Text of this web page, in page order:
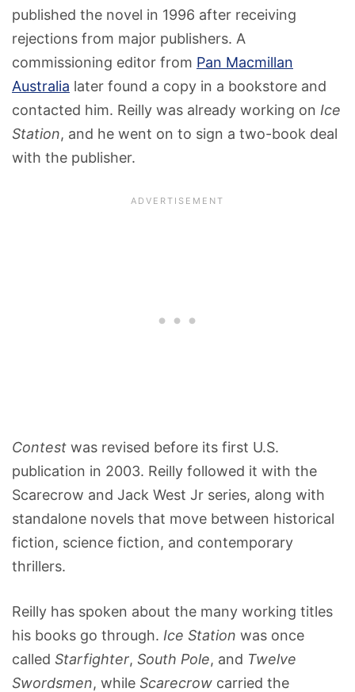
published the novel in 1996 after receiving
rejections from major publishers. A
commissioning editor from Pan Macmillan
Australia later found a copy in a bookstore and
contacted him. Reilly was already working on Ice
Station, and he went on to sign a two-book deal
with the publisher.
Contest was revised before its first U.S.
publication in 2003. Reilly followed it with the
Scarecrow and Jack West Jr series, along with
standalone novels that move between historical
fiction, science fiction, and contemporary
thrillers.
Reilly has spoken about the many working titles
his books go through. Ice Station was once
called Starfighter, South Pole, and Twelve
Swordsmen, while Scarecrow carried the